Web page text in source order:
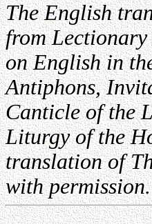
The English
from
on English in
Antiphons,
Canticle of the
Liturgy of the
translation of
with permission.